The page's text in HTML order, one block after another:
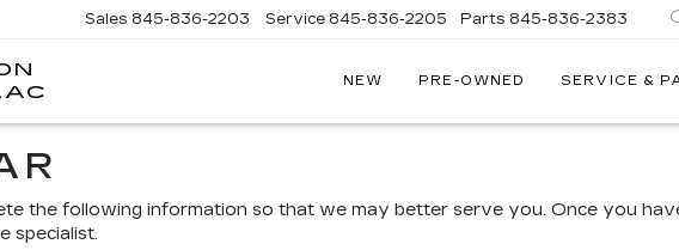
Sales 845-836-2203 Service 845-836-2205 Parts 845-836-2383
NEW PRE-OWNED SERVICE &
the following information so that we may better serve you. Once you
specialist.